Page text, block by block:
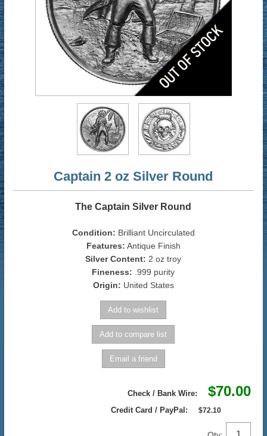
Captain 2 oz Silver Round
The Captain Silver Round
Condition: Brilliant Uncirculated
Features: Antique Finish
Silver Content: 2 oz troy
Fineness: .999 purity
Origin: United States
Check / Bank Wire: $70.00
Credit Card / PayPal: $72.10